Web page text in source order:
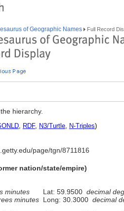
of Geographic Names Full Record
hierarchy.
, RDF, N3/Turtle, N-Triples)
page/tgn/8711816
nation/state/empire)
minutes Lat: 59.9500 decimal
minutes Long: 30.3000 decimal